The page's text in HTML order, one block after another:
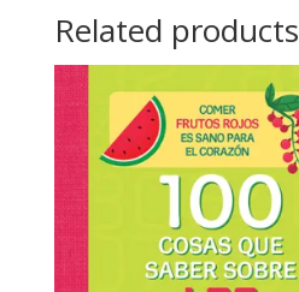
Related products